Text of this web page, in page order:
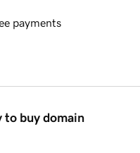
payments
to buy domain